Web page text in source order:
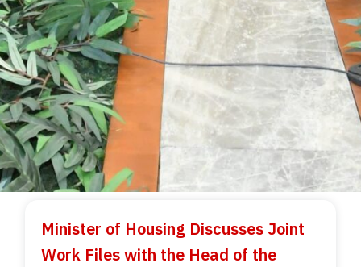
Minister of Housing Discusses Joint
Work Files with the Head of the